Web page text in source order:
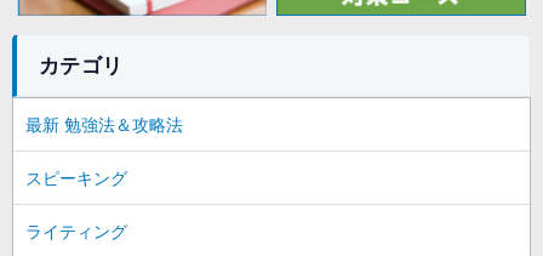
カテゴリ
最新 勉強法＆攻略法
スピーキング
ライティング